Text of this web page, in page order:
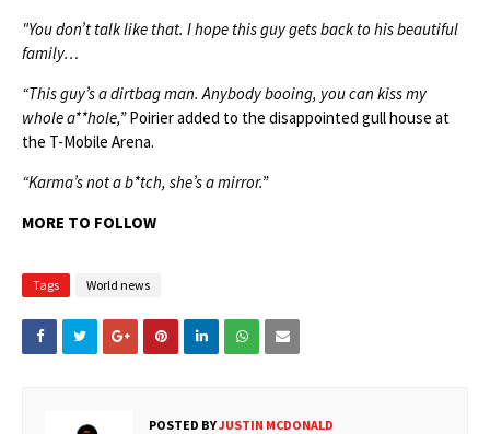
"You don’t talk like that. I hope this guy gets back to his beautiful
family…
“This guy’s a dirtbag man. Anybody booing, you can kiss my
whole a**hole,”Poirier added to the disappointed gull house at
the T-Mobile Arena.
“Karma’s not a b*tch, she’s a mirror.”
MORE TO FOLLOW
Tags World news
POSTED BYJUSTIN MCDONALD